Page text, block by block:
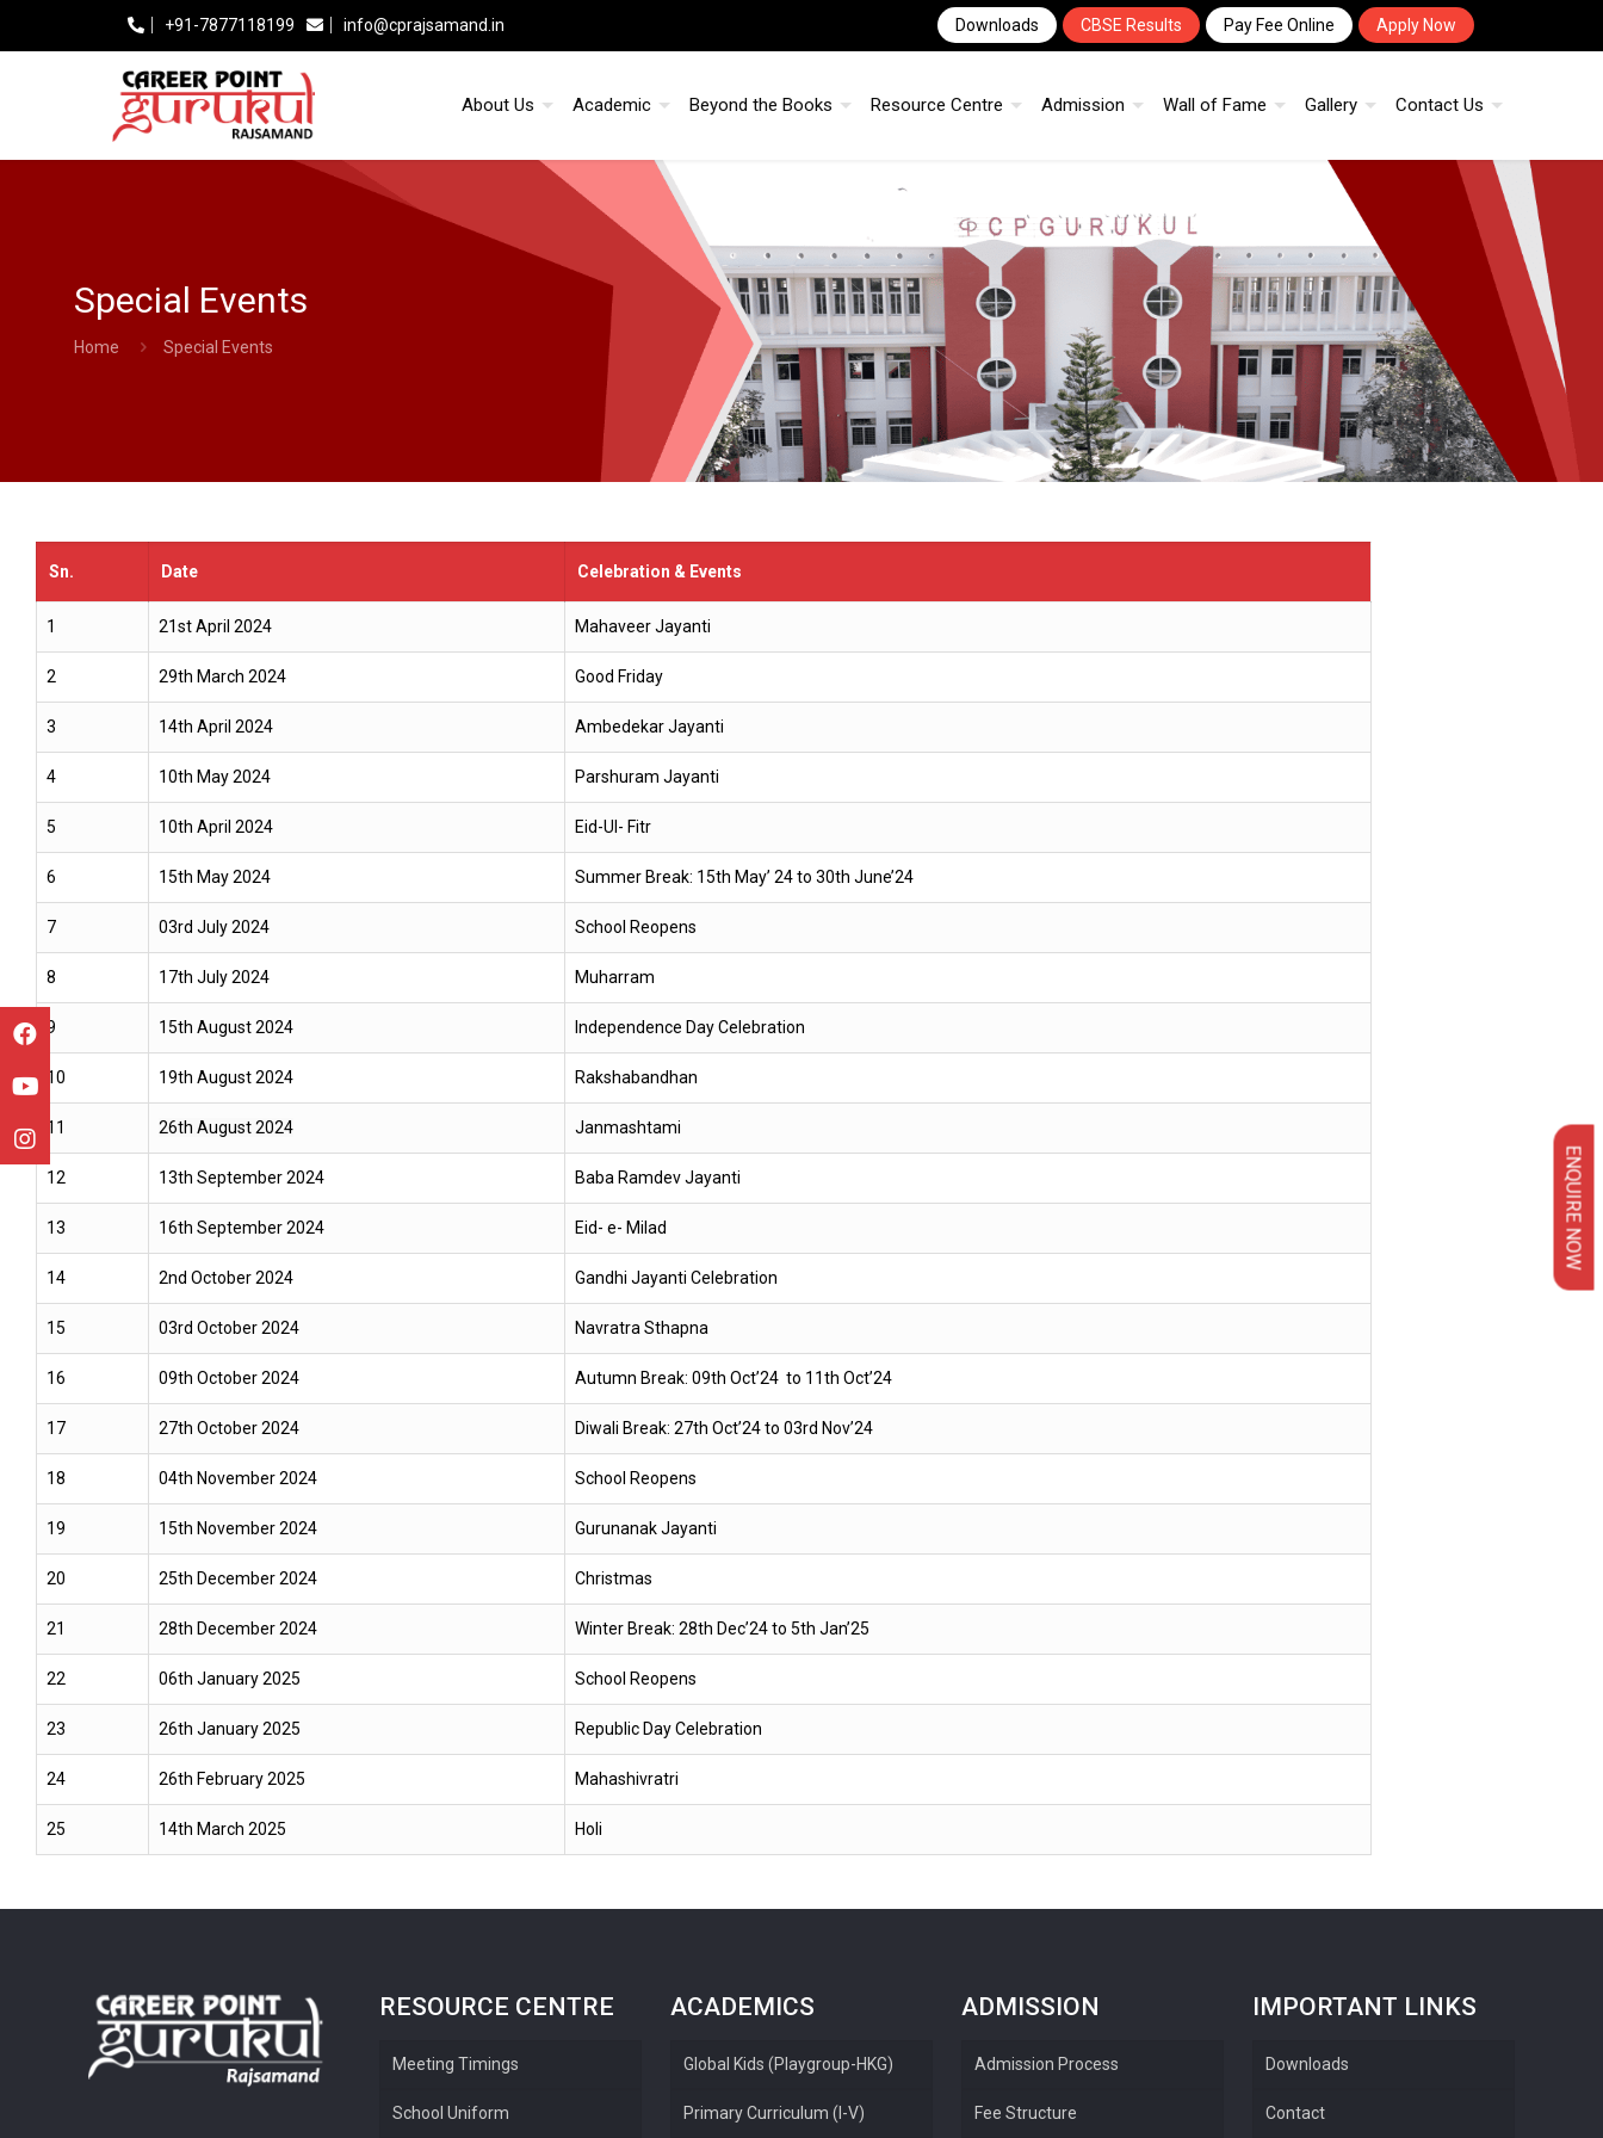
ENQUIRE NOW
+91-7877118199 info@cprajsamand.in Downloads CBSE Results Pay Fee Online Apply Now
About Us Academic Beyond the Books Resource Centre Admission Wall of Fame Gallery Contact Us
Special Events
Home Special Events
Sn. Date Celebration & Events
1 21st April 2024 Mahaveer Jayanti
2 29th March 2024 Good Friday
3 14th April 2024 Ambedekar Jayanti
4 10th May 2024 Parshuram Jayanti
5 10th April 2024 Eid-Ul- Fitr
6 15th May 2024 Summer Break: 15th May’ 24 to 30th June’24
7 03rd July 2024 School Reopens
8 17th July 2024 Muharram
9 15th August 2024 Independence Day Celebration
10 19th August 2024 Rakshabandhan
11 26th August 2024 Janmashtami
12 13th September 2024 Baba Ramdev Jayanti
13 16th September 2024 Eid- e- Milad
14 2nd October 2024 Gandhi Jayanti Celebration
15 03rd October 2024 Navratra Sthapna
16 09th October 2024 Autumn Break: 09th Oct’24 to 11th Oct’24
17 27th October 2024 Diwali Break: 27th Oct’24 to 03rd Nov’24
18 04th November 2024 School Reopens
19 15th November 2024 Gurunanak Jayanti
20 25th December 2024 Christmas
21 28th December 2024 Winter Break: 28th Dec’24 to 5th Jan’25
22 06th January 2025 School Reopens
23 26th January 2025 Republic Day Celebration
24 26th February 2025 Mahashivratri
25 14th March 2025 Holi
RESOURCE CENTRE
Meeting Timings
School Uniform
ACADEMICS
Global Kids (Playgroup-HKG)
Primary Curriculum (I-V)
ADMISSION
Admission Process
Fee Structure
IMPORTANT LINKS
Downloads
Contact